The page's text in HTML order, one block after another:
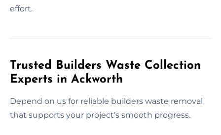
effort.
Trusted Builders Waste Collection
Experts in Ackworth
Depend on us for reliable builders waste removal
that supports your project’s smooth progress.